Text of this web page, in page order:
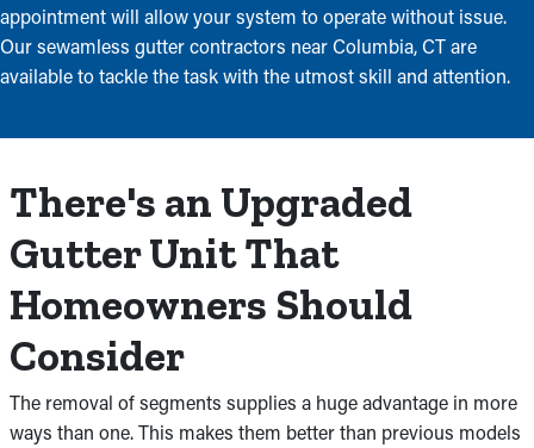
appointment will allow your system to operate without issue.
Our sewamless gutter contractors near Columbia, CT are
available to tackle the task with the utmost skill and attention.
There's an Upgraded
Gutter Unit That
Homeowners Should
Consider
The removal of segments supplies a huge advantage in more
ways than one. This makes them better than previous models